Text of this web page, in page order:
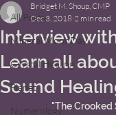
All Posts
Mineral MoonDay
Crystal Healing
Planet
Numerology
Interview
Learn all
Sound
Bridget M. Shoup, CMP
Dec 3, 2018 2 min read
"The Crooked